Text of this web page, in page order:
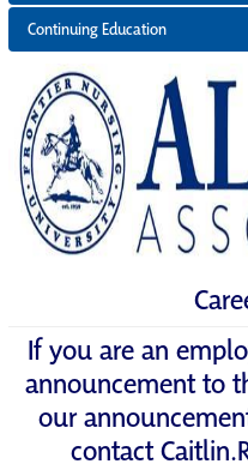
Continuing Education
If you are an
announcement to
our
contact